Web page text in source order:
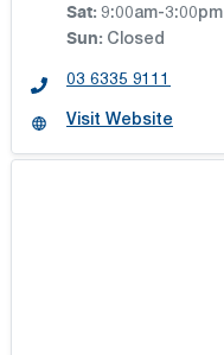
Sat: 9:00am-3:00pm
Sun: Closed
03 6335 9111
Visit Website